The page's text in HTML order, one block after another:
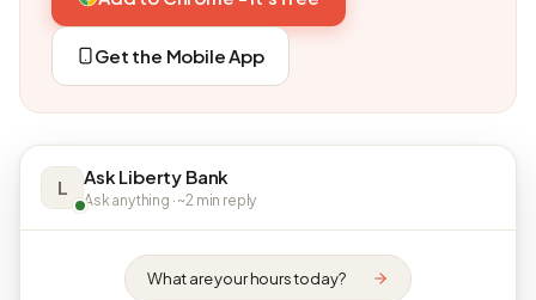
Get the Mobile App
L Ask Liberty Bank
Ask anything · ~2 min reply
What are your hours today?